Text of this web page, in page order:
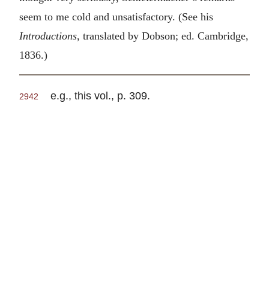
seem to me cold and unsatisfactory. (See his
Introductions, translated by Dobson; ed. Cambridge,
1836.)
2942 e.g., this vol., p. 309.